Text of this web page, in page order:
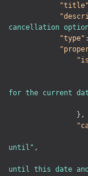
"title"
cancellation
"type" :
for the current
} ,
until" ,
until this date